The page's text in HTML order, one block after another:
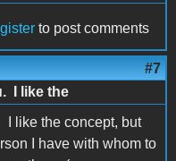
to post comments
#7
I like the
I like the concept, but
I have with whom to